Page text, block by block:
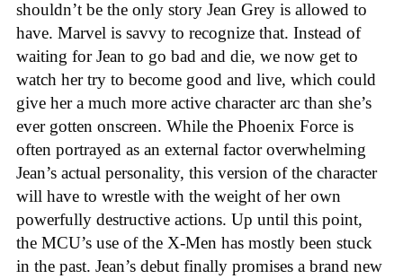
shouldn’t be the only story Jean Grey is allowed to
have. Marvel is savvy to recognize that. Instead of
waiting for Jean to go bad and die, we now get to
watch her try to become good and live, which could
give her a much more active character arc than she’s
ever gotten onscreen. While the Phoenix Force is
often portrayed as an external factor overwhelming
Jean’s actual personality, this version of the character
will have to wrestle with the weight of her own
powerfully destructive actions. Up until this point,
the MCU’s use of the X-Men has mostly been stuck
in the past. Jean’s debut finally promises a brand new